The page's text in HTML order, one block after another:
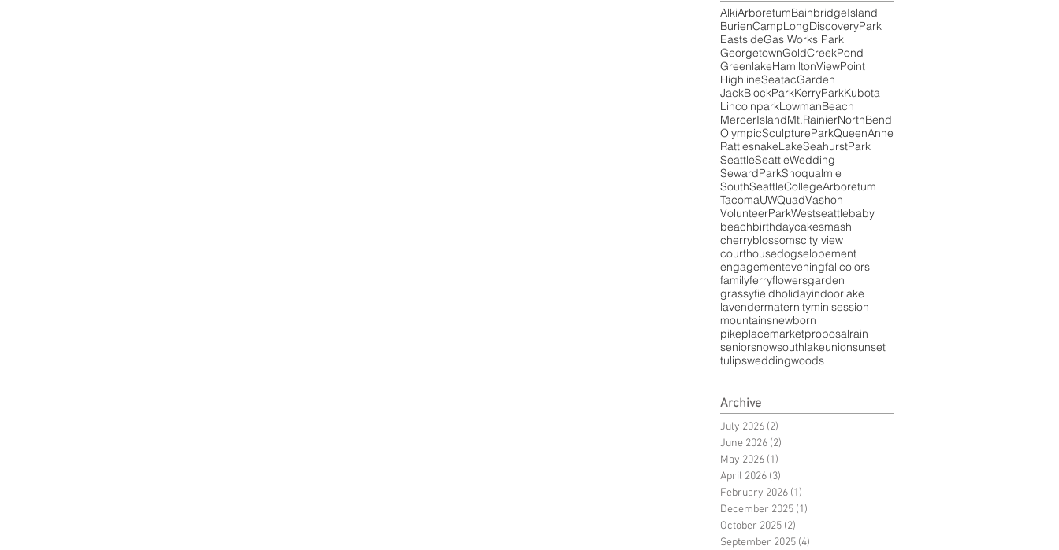
AlkiArboretumBainbridgeIsland
BurienCampLongDiscoveryPark
EastsideGas Works Park
GeorgetownGoldCreekPond
GreenlakeHamiltonViewPoint
HighlineSeatacGarden
JackBlockParkKerryParkKubota
LincolnparkLowmanBeach
MercerIslandMt.RainierNorthBend
OlympicSculptureParkQueenAnne
RattlesnakeLakeSeahurstPark
SeattleSeattleWedding
SewardParkSnoqualmie
SouthSeattleCollegeArboretum
TacomaUWQuadVashon
VolunteerParkWestseattlebaby
beachbirthdaycakesmash
cherryblossomscity view
courthousedogselopement
engagementeveningfallcolors
familyferryflowersgarden
grassyfieldholidayindoorlake
lavendermaternityminisession
mountainsnewborn
pikeplacemarketproposalrain
seniorsnowsouthlakeunionsunset
tulipsweddingwoods
Archive
July 2026 (2)
June 2026 (2)
May 2026 (1)
April 2026 (3)
February 2026 (1)
December 2025 (1)
October 2025 (2)
September 2025 (4)